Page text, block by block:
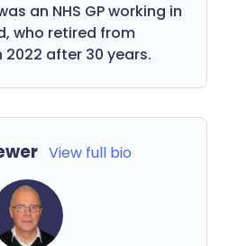
an NHS GP working in
who retired from
after 30 years.
View full bio